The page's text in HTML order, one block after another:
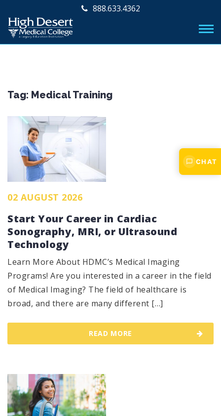
888.633.4362
Tag: Medical Training
02 AUGUST 2026
Start Your Career in Cardiac
Sonography, MRI, or Ultrasound
Technology
Learn More About HDMC’s Medical Imaging
Programs! Are you interested in a career in the field
of Medical Imaging? The field of healthcare is
broad, and there are many different […]
READ MORE
CHAT